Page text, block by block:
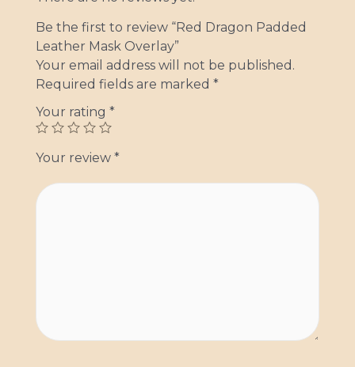
Be the first to review “Red Dragon Padded
Leather Mask Overlay”
Your email address will not be published.
Required fields are marked *
Your rating *
Your review *